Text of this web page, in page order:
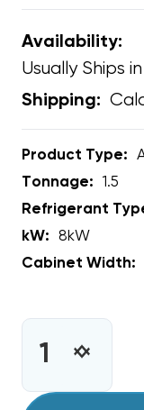
Availability:
Usually Ships
Shipping:
Product Type:
Tonnage:
1.5
Refrigerant
kW:
8kW
Cabinet Width: